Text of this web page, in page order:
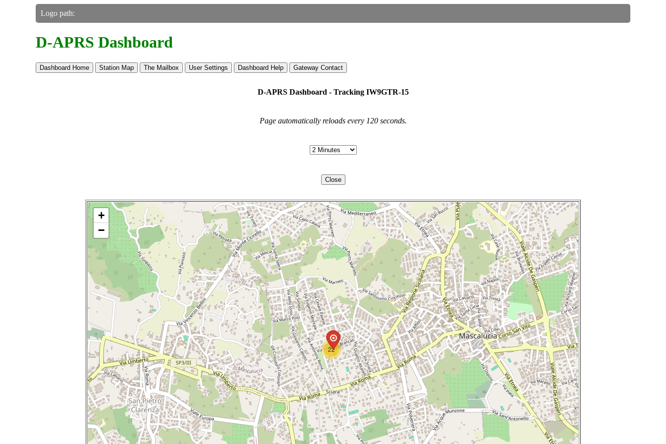
Logo path:
D-APRS Dashboard
Dashboard Home Station Map The Mailbox User Settings Dashboard Help Gateway Contact
D-APRS Dashboard - Tracking IW9GTR-15
Page automatically reloads every 120 seconds.
Close
Make this Notebook Trusted to load map: File -> Trust Notebook